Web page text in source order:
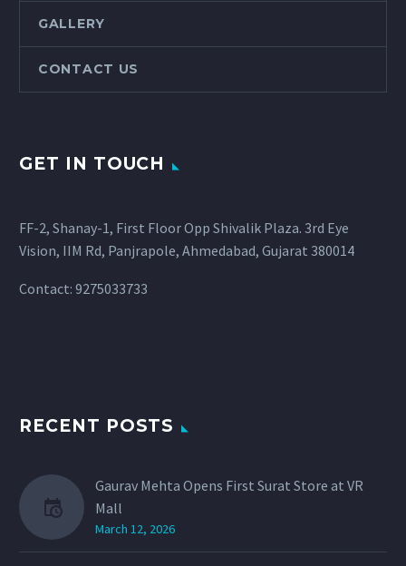
GALLERY
CONTACT US
GET IN TOUCH
FF-2, Shanay-1, First Floor Opp Shivalik Plaza. 3rd Eye
Vision, IIM Rd, Panjrapole, Ahmedabad, Gujarat 380014
Contact: 9275033733
RECENT POSTS
Gaurav Mehta Opens First Surat Store at VR
Mall
March 12, 2026